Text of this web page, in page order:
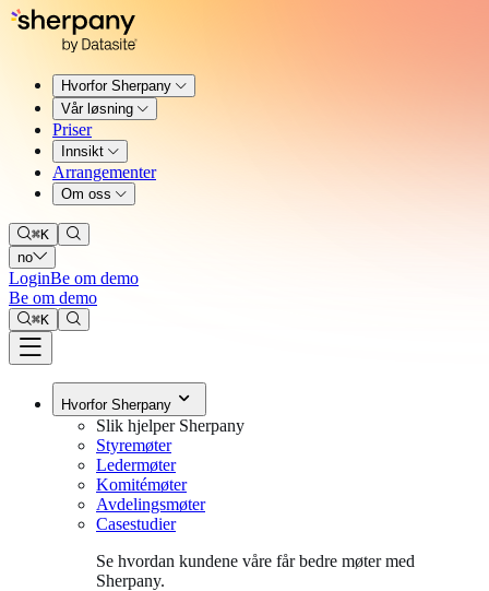
Hvorfor Sherpany
Vår løsning
Priser
Innsikt
Arrangementer
Om oss
⌘K
no
LoginBe om demo
Be om demo
⌘K
Hvorfor Sherpany
Slik hjelper Sherpany
Styremøter
Ledermøter
Komitémøter
Avdelingsmøter
Casestudier
Se hvordan kundene våre får bedre møter med
Sherpany.